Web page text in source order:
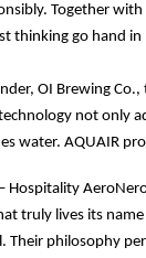
Together
thinking go hand in
OI Brewing
not only
water. AQUAIR
Hospitality
truly lives its
Their philosophy